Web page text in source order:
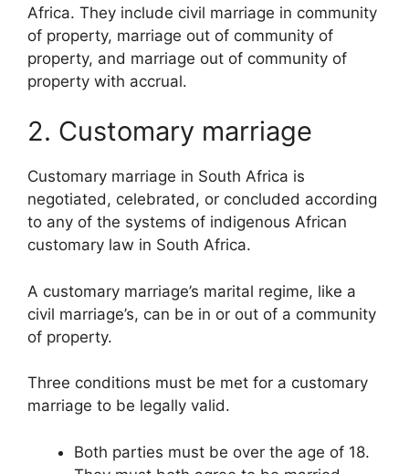
Africa. They include civil marriage in community
of property, marriage out of community of
property, and marriage out of community of
property with accrual.
2. Customary marriage
Customary marriage in South Africa is
negotiated, celebrated, or concluded according
to any of the systems of indigenous African
customary law in South Africa.
A customary marriage’s marital regime, like a
civil marriage’s, can be in or out of a community
of property.
Three conditions must be met for a customary
marriage to be legally valid.
Both parties must be over the age of 18.